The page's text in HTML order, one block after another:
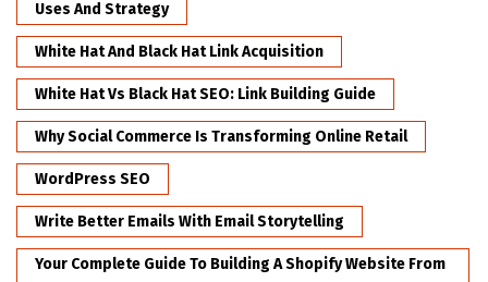
Uses And Strategy
White Hat And Black Hat Link Acquisition
White Hat Vs Black Hat SEO: Link Building Guide
Why Social Commerce Is Transforming Online Retail
WordPress SEO
Write Better Emails With Email Storytelling
Your Complete Guide To Building A Shopify Website From